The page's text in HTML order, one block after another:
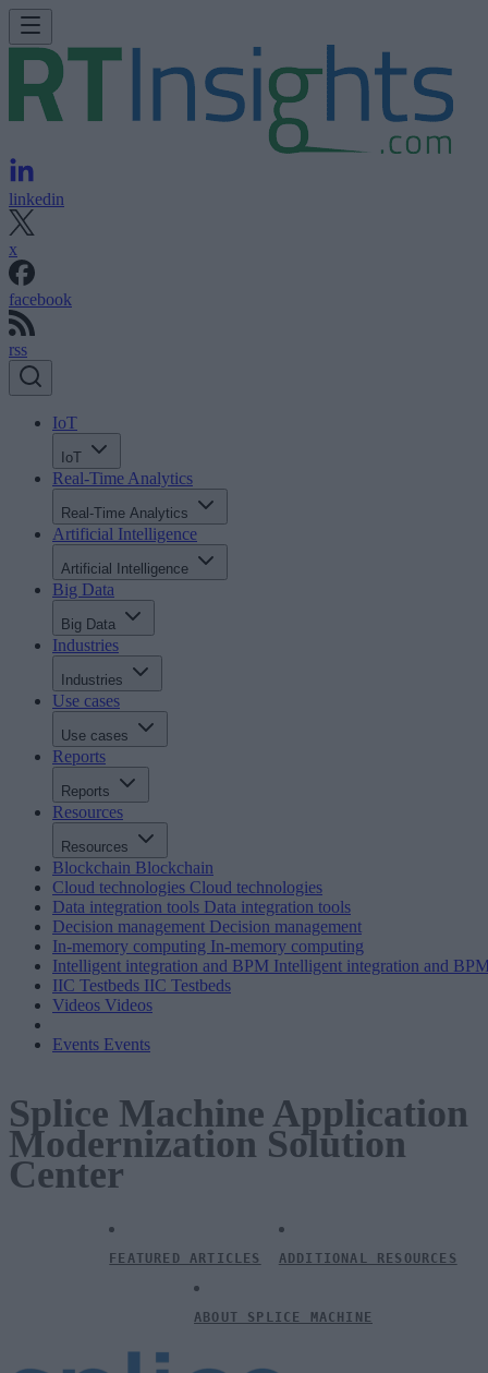
linkedin
x
facebook
rss
IoT
IoT
Real-Time Analytics
Real-Time Analytics
Artificial Intelligence
Artificial Intelligence
Big Data
Big Data
Industries
Industries
Use cases
Use cases
Reports
Reports
Resources
Resources
Blockchain Blockchain
Cloud technologies Cloud technologies
Data integration tools Data integration tools
Decision management Decision management
In-memory computing In-memory computing
Intelligent integration and BPM Intelligent integration and
IIC Testbeds IIC Testbeds
Videos Videos
Events Events
Splice Machine Application
Modernization Solution
Center
FEATURED ARTICLES ADDITIONAL RESOURCES
ABOUT SPLICE MACHINE